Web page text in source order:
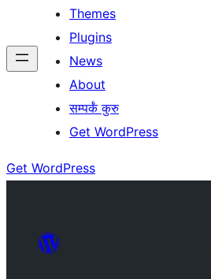
Themes
Plugins
News
About
सम्पर्कं कुरु
Get WordPress
Get WordPress